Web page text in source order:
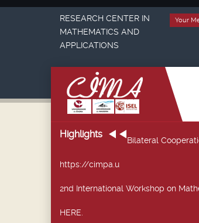
Your
RESEARCH CENTER IN
MATHEMATICS AND
APPLICATIONS
Highlights
Bilateral
https://cimpa.u
2nd International Workshop on
HERE.